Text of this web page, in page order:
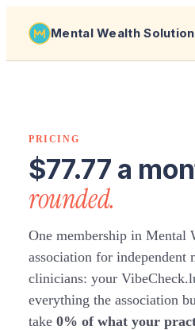
Mental Wealth
Why VibeCheck.luxury
Insights
Contact
PRICING
$77.77 a
rounded.
One membership in Mental
association for independent
clinicians: your
everything the association
take 0% of what your